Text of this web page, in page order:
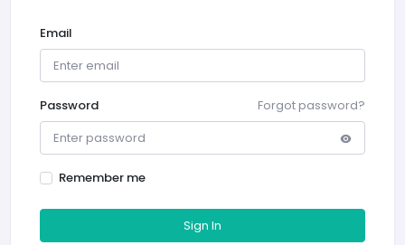
Email
Forgot password?
Password
Remember me
Sign In